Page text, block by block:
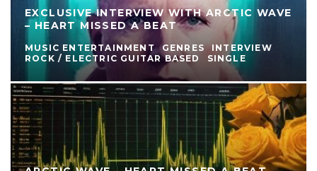
EXCLUSIVE INTERVIEW WITH ARCTIC WAVE
– HEART MISSED A BEAT
MUSIC ENTERTAINMENT GENRES
INTERVIEW
ROCK / ELECTRIC GUITAR BASED
SINGLE